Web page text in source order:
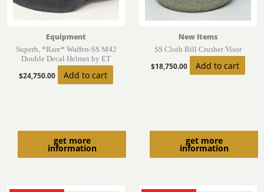
get more
information
Equipment
Superb, *Rare* Waffen-SS M42
Double Decal Helmet by ET
$24,750.00 Add to cart
get more
information
New Items
SS Cloth Bill Crusher Visor
$18,750.00 Add to cart